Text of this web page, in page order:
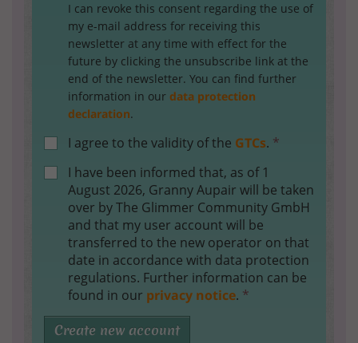
I can revoke this consent regarding the use of
my e-mail address for receiving this
newsletter at any time with effect for the
future by clicking the unsubscribe link at the
end of the newsletter. You can find further
information in our data protection
declaration.
I agree to the validity of the GTCs. *
I have been informed that, as of 1
August 2026, Granny Aupair will be taken
over by The Glimmer Community GmbH
and that my user account will be
transferred to the new operator on that
date in accordance with data protection
regulations. Further information can be
found in our privacy notice. *
Create new account